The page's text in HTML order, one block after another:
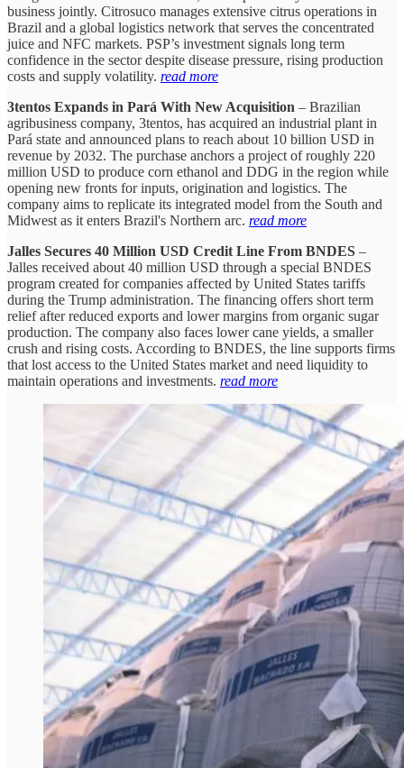
business jointly. Citrosuco manages extensive citrus operations in
Brazil and a global logistics network that serves the concentrated
juice and NFC markets. PSP’s investment signals long term
confidence in the sector despite disease pressure, rising production
costs and supply volatility. read more
3tentos Expands in Pará With New Acquisition – Brazilian
agribusiness company, 3tentos, has acquired an industrial plant in
Pará state and announced plans to reach about 10 billion USD in
revenue by 2032. The purchase anchors a project of roughly 220
million USD to produce corn ethanol and DDG in the region while
opening new fronts for inputs, origination and logistics. The
company aims to replicate its integrated model from the South and
Midwest as it enters Brazil's Northern arc. read more
Jalles Secures 40 Million USD Credit Line From BNDES –
Jalles received about 40 million USD through a special BNDES
program created for companies affected by United States tariffs
during the Trump administration. The financing offers short term
relief after reduced exports and lower margins from organic sugar
production. The company also faces lower cane yields, a smaller
crush and rising costs. According to BNDES, the line supports firms
that lost access to the United States market and need liquidity to
maintain operations and investments. read more